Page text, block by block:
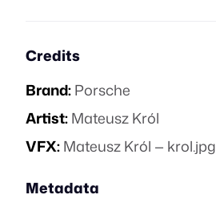
Credits
Brand:Porsche
Artist:Mateusz Król
VFX:Mateusz Król — krol.jpg
Metadata